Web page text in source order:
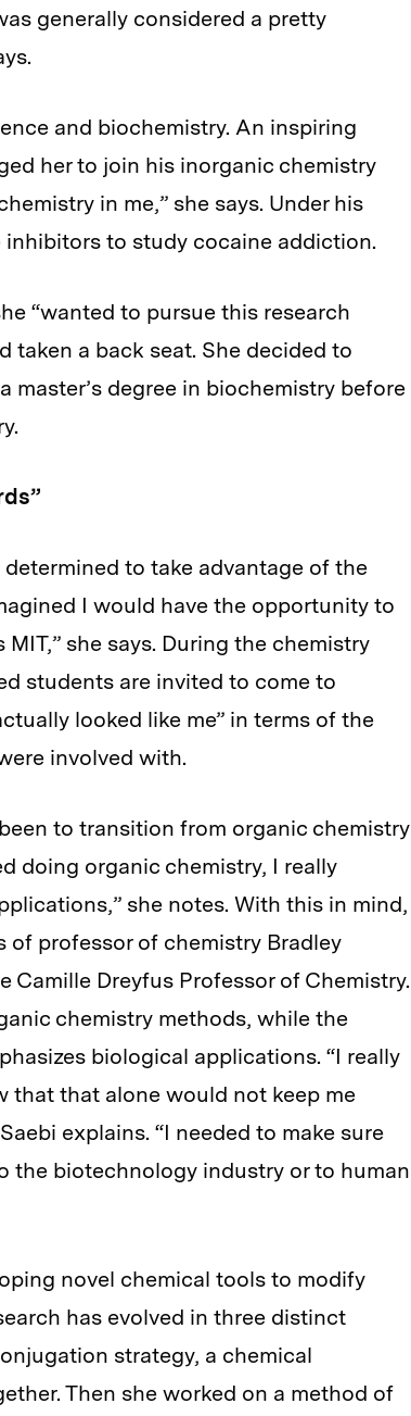
generally considered a pretty
and biochemistry. An inspiring
her to join his inorganic chemistry
in me,” she says. Under his
to study cocaine addiction.
“wanted to pursue this research
taken a back seat. She decided to
master’s degree in biochemistry before
to take advantage of the
I would have the opportunity to
she says. During the chemistry
students are invited to come to
looked like me” in terms of the
involved with.
to transition from organic chemistry
doing organic chemistry, I really
she notes. With this in mind,
professor of chemistry Bradley
Dreyfus Professor of Chemistry.
chemistry methods, while the
biological applications. “I really
that that alone would not keep me
explains. “I needed to make sure
the biotechnology industry or to human
novel chemical tools to modify
has evolved in three distinct
strategy, a chemical
Then she worked on a method of